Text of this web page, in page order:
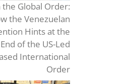
Global Order:
the Venezuelan
Hints at the
of the US-Led
International
Order